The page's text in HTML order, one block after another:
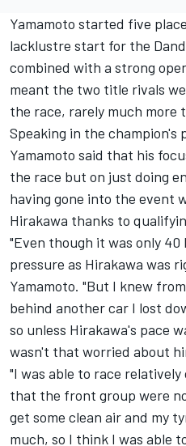
Yamamoto started five
lacklustre start for the
combined with a strong
meant the two title rivals
the race, rarely much more
Speaking in the champion's
Yamamoto said that his
the race but on just doing
having gone into the event
Hirakawa thanks to
"Even though it was only 40
pressure as Hirakawa was
Yamamoto. "But I knew
behind another car I lost
so unless Hirakawa's pace
wasn't that worried about
"I was able to race
that the front group were
get some clean air and my
much, so I think I was able